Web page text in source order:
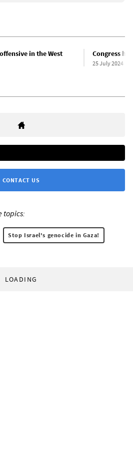
in the West
Congress
25 July 2024
CONTACT US
topics:
Stop Israel's genocide in Gaza!
LOADING